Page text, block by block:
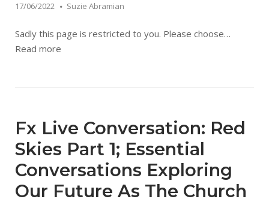
17/06/2022 Suzie Abramian
Sadly this page is restricted to you. Please choose…
Read more
Fx Live Conversation: Red
Skies Part 1; Essential
Conversations Exploring
Our Future As The Church